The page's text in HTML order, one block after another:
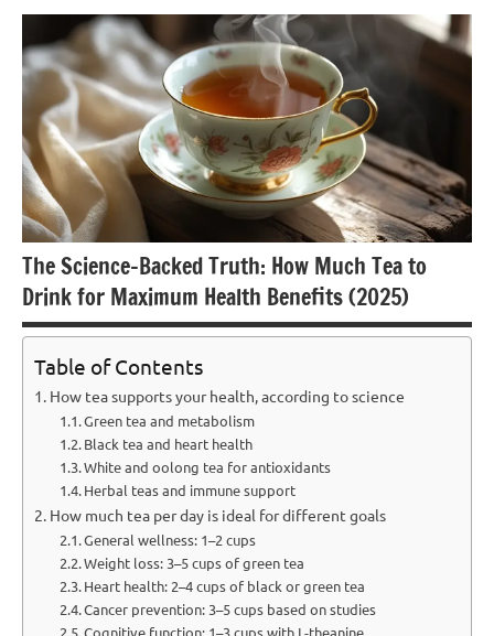
The Science-Backed Truth: How Much Tea to
Drink for Maximum Health Benefits (2025)
Table of Contents
How tea supports your health, according to science
Green tea and metabolism
Black tea and heart health
White and oolong tea for antioxidants
Herbal teas and immune support
How much tea per day is ideal for different goals
General wellness: 1–2 cups
Weight loss: 3–5 cups of green tea
Heart health: 2–4 cups of black or green tea
Cancer prevention: 3–5 cups based on studies
Cognitive function: 1–3 cups with L-theanine